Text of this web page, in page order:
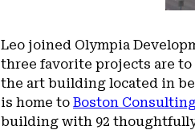
Leo joined Olympia
three favorite projects are
the art building located in
is home to Boston
building with 92